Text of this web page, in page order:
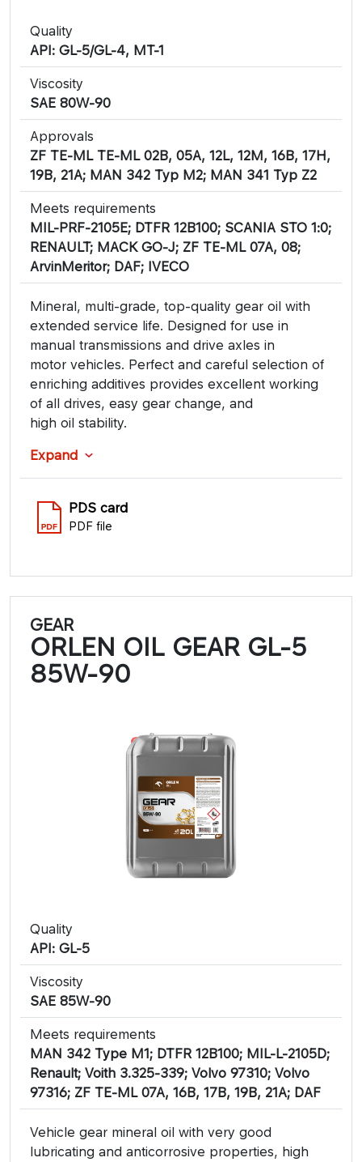
Quality
API: GL-5/GL-4, MT-1
Viscosity
SAE 80W-90
Approvals
ZF TE-ML TE-ML 02B, 05A, 12L, 12M, 16B, 17H,
19B, 21A; MAN 342 Typ M2; MAN 341 Typ Z2
Meets requirements
MIL-PRF-2105E; DTFR 12B100; SCANIA STO 1:0;
RENAULT; MACK GO-J; ZF TE-ML 07A, 08;
ArvinMeritor; DAF; IVECO
Mineral, multi-grade, top-quality gear oil with
extended service life. Designed for use in
manual transmissions and drive axles in
motor vehicles. Perfect and careful selection of
enriching additives provides excellent working
of all drives, easy gear change, and
high oil stability.
Expand
PDS card
PDF file
GEAR
ORLEN OIL GEAR GL-5
85W-90
Quality
API: GL-5
Viscosity
SAE 85W-90
Meets requirements
MAN 342 Type M1; DTFR 12B100; MIL-L-2105D;
Renault; Voith 3.325-339; Volvo 97310; Volvo
97316; ZF TE-ML 07A, 16B, 17B, 19B, 21A; DAF
Vehicle gear mineral oil with very good
lubricating and anticorrosive properties, high